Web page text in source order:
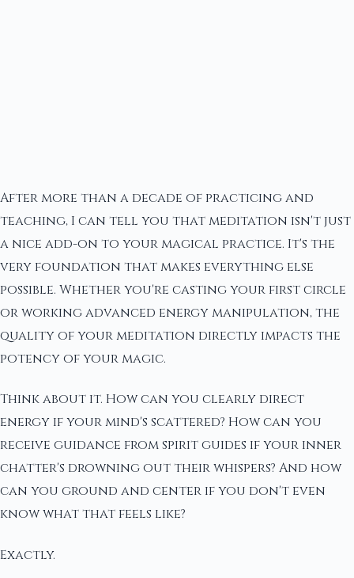
After more than a decade of practicing and
teaching, I can tell you that meditation isn't just
a nice add-on to your magical practice. It's the
very foundation that makes everything else
possible. Whether you're casting your first circle
or working advanced energy manipulation, the
quality of your meditation directly impacts the
potency of your magic.
Think about it. How can you clearly direct
energy if your mind's scattered? How can you
receive guidance from spirit guides if your inner
chatter's drowning out their whispers? And how
can you ground and center if you don't even
know what that feels like?
Exactly.